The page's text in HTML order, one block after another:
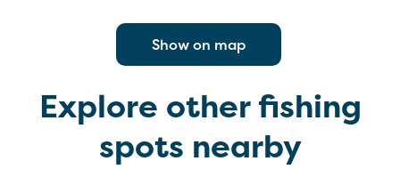
Show on map
Explore other fishing
spots nearby